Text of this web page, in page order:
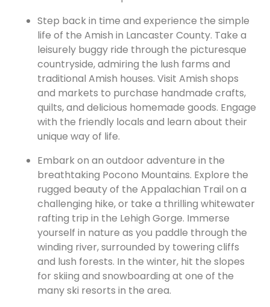
Step back in time and experience the simple
life of the Amish in Lancaster County. Take a
leisurely buggy ride through the picturesque
countryside, admiring the lush farms and
traditional Amish houses. Visit Amish shops
and markets to purchase handmade crafts,
quilts, and delicious homemade goods. Engage
with the friendly locals and learn about their
unique way of life.
Embark on an outdoor adventure in the
breathtaking Pocono Mountains. Explore the
rugged beauty of the Appalachian Trail on a
challenging hike, or take a thrilling whitewater
rafting trip in the Lehigh Gorge. Immerse
yourself in nature as you paddle through the
winding river, surrounded by towering cliffs
and lush forests. In the winter, hit the slopes
for skiing and snowboarding at one of the
many ski resorts in the area.